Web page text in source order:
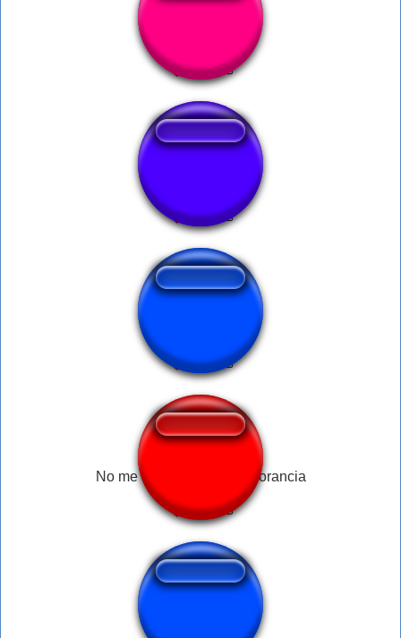
Hmmm mosquito!
No me demuestre esa ignorancia
huahua brbr curto